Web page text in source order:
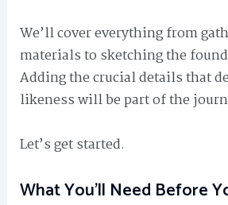
We’ll cover everything from
materials to sketching the
Adding the crucial details that
likeness will be part of the
Let’s get started.
What You’ll Need Before